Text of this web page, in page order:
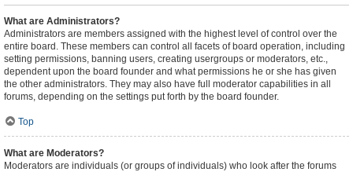
What are Administrators?
Administrators are members assigned with the highest level of control over the
entire board. These members can control all facets of board operation, including
setting permissions, banning users, creating usergroups or moderators, etc.,
dependent upon the board founder and what permissions he or she has given
the other administrators. They may also have full moderator capabilities in all
forums, depending on the settings put forth by the board founder.
Top
What are Moderators?
Moderators are individuals (or groups of individuals) who look after the forums